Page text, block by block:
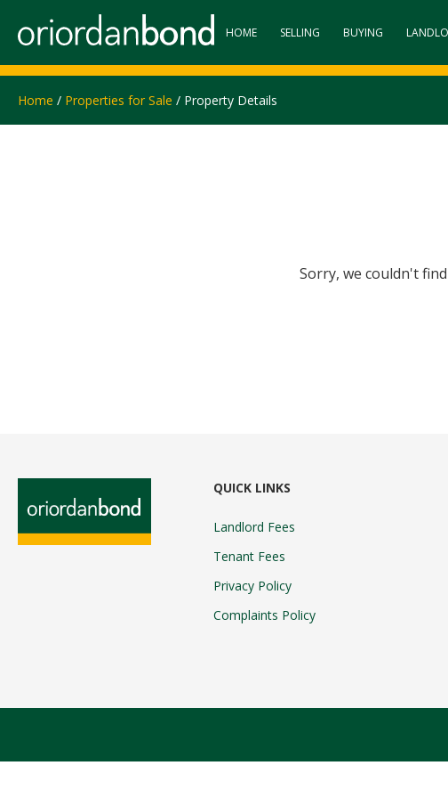
HOME SELLING BUYING
Home / Properties for Sale / Property Details
Sorry, we couldn't
QUICK LINKS
Landlord Fees
Tenant Fees
Privacy Policy
Complaints Policy